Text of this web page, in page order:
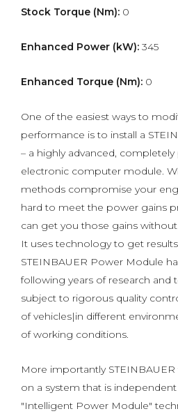
Stock Torque (Nm): 0
Enhanced Power (kW): 345
Enhanced Torque (Nm): 0
One of the easiest ways to
performance is to install a
– a highly advanced,
electronic computer module.
methods compromise your
hard to meet the power gains
can get you those gains
It uses technology to get
STEINBAUER Power Module
following years of research and
subject to rigorous quality
of vehicles|in different
of working conditions.
More importantly
on a system that is
"Intelligent Power Module"